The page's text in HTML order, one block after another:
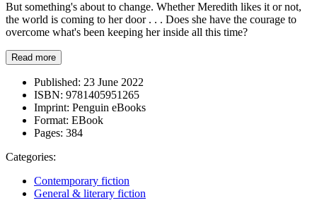
But something's about to change. Whether Meredith likes it or not,
the world is coming to her door . . . Does she have the courage to
overcome what's been keeping her inside all this time?
Read more
Published: 23 June 2022
ISBN: 9781405951265
Imprint: Penguin eBooks
Format: EBook
Pages: 384
Categories:
Contemporary fiction
General & literary fiction